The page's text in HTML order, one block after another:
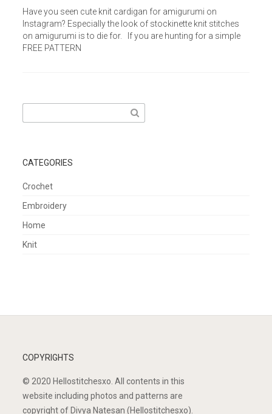
Have you seen cute knit cardigan for amigurumi on
Instagram? Especially the look of stockinette knit stitches
on amigurumi is to die for. If you are hunting for a simple
FREE PATTERN
for:
CATEGORIES
Crochet
Embroidery
Home
Knit
COPYRIGHTS
© 2020 Hellostitchesxo. All contents in this
website including photos and patterns are
copyright of Divya Natesan (Hellostitchesxo).